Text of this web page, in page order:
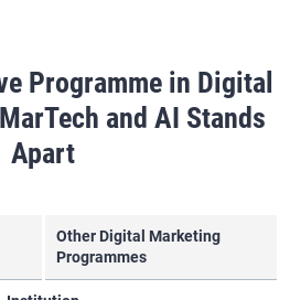
Programme in Digital
and AI Stands
Apart
Other Digital Marketing
Programmes